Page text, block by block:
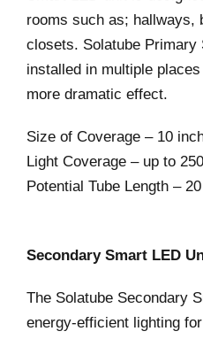
rooms such as; hallways,
closets. Solatube Primary
installed in multiple
more dramatic effect.
Size of Coverage – 10
Light Coverage – up to
Potential Tube Length –
Secondary Smart LED
The Solatube Secondary
energy-efficient lighting